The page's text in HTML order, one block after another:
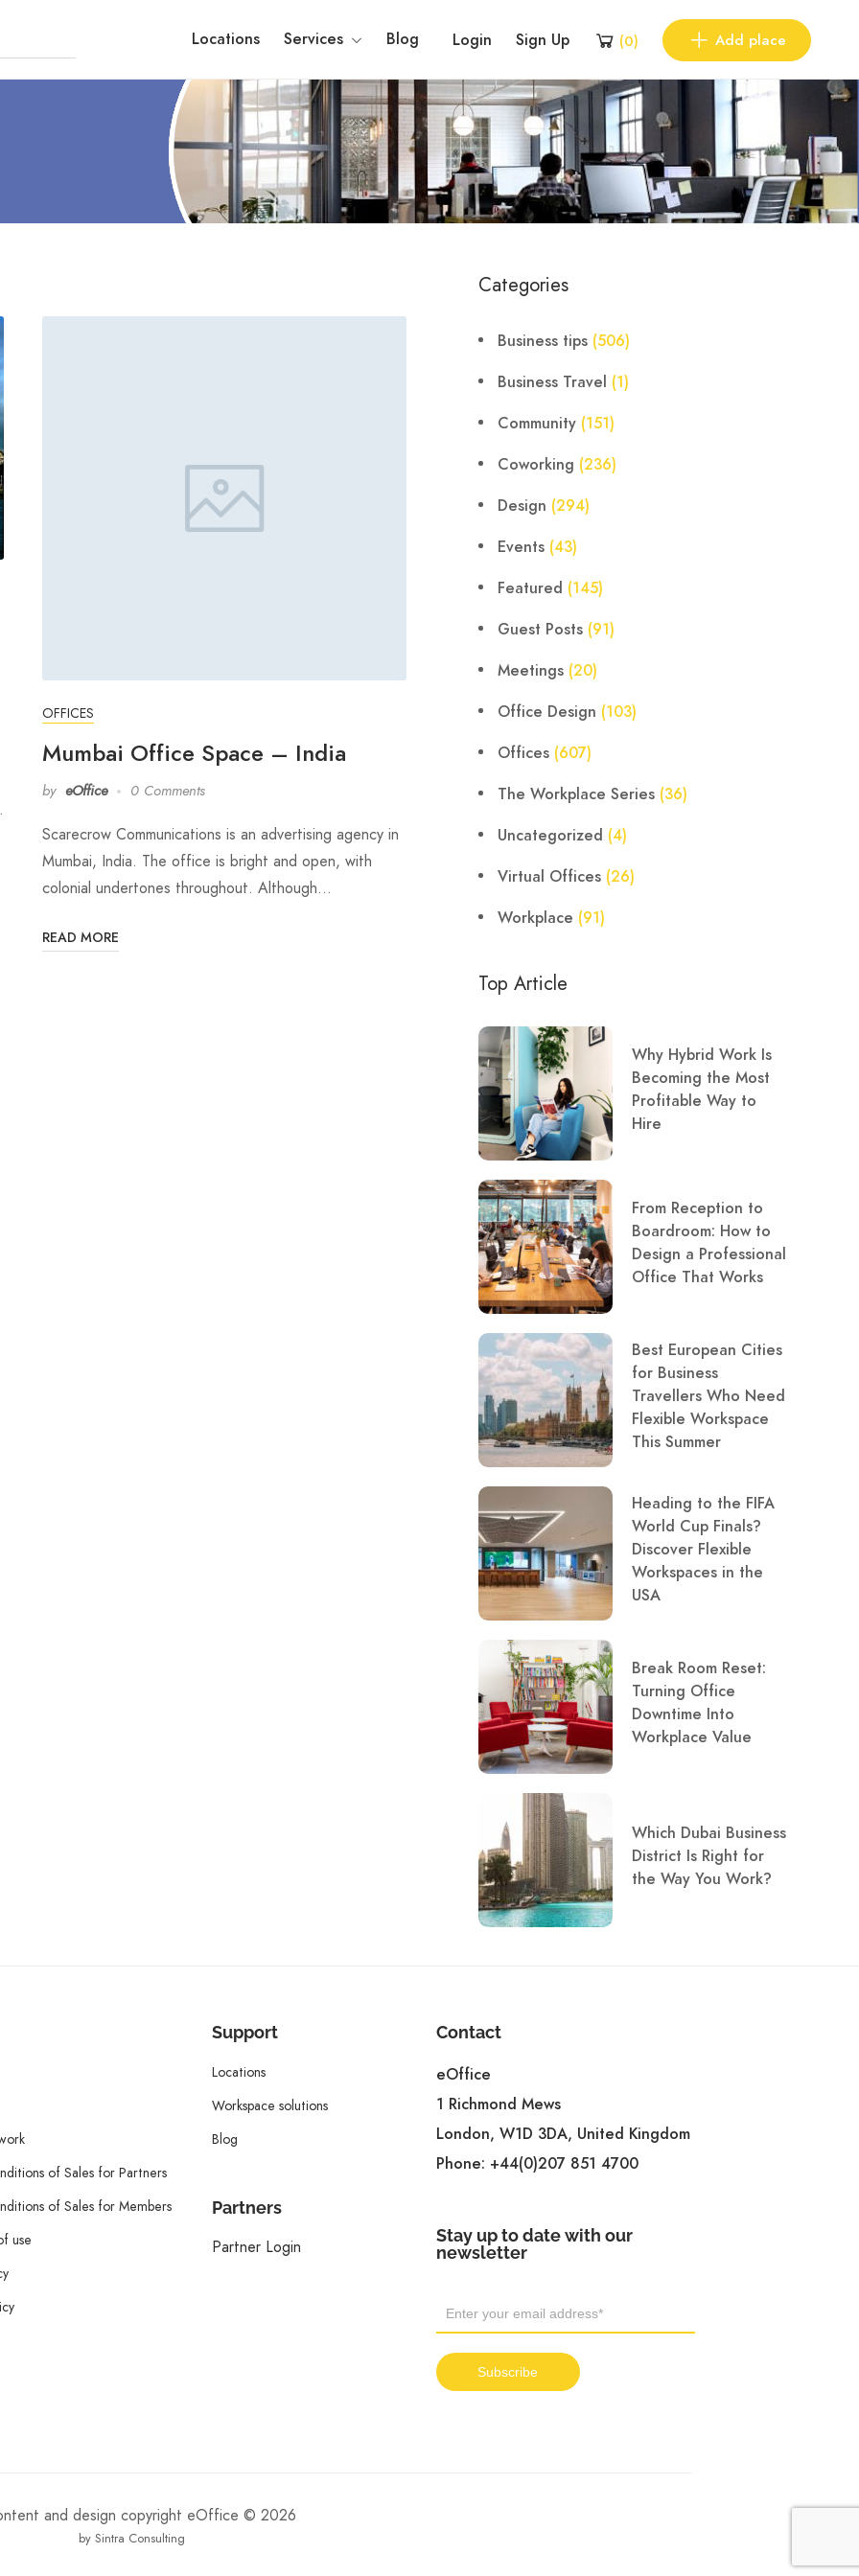
Locations Services Blog Login Sign Up (0) Add place
OFFICES
Mumbai Office Space – India
by eOffice 0 Comments
Scarecrow Communications is an advertising agency in
Mumbai, India. The office is bright and open, with
colonial undertones throughout. Although…
READ MORE
Categories
Business tips (506)
Business Travel (1)
Community (151)
Coworking (236)
Design (294)
Events (43)
Featured (145)
Guest Posts (91)
Meetings (20)
Office Design (103)
Offices (607)
The Workplace Series (36)
Uncategorized (4)
Virtual Offices (26)
Workplace (91)
Top Article
Why Hybrid Work Is
Becoming the Most
Profitable Way to
Hire
From Reception to
Boardroom: How to
Design a Professional
Office That Works
Best European Cities
for Business
Travellers Who Need
Flexible Workspace
This Summer
Heading to the FIFA
World Cup Finals?
Discover Flexible
Workspaces in the
USA
Break Room Reset:
Turning Office
Downtime Into
Workplace Value
Which Dubai Business
District Is Right for
the Way You Work?
of Sales for Partners
of Sales for Members
use
Support
Locations
Workspace solutions
Blog
Partners
Partner Login
Contact
eOffice
1 Richmond Mews
London, W1D 3DA, United Kingdom
Phone: +44(0)207 851 4700
Stay up to date with our
newsletter
and design copyright eOffice © 2026
by Sintra Consulting